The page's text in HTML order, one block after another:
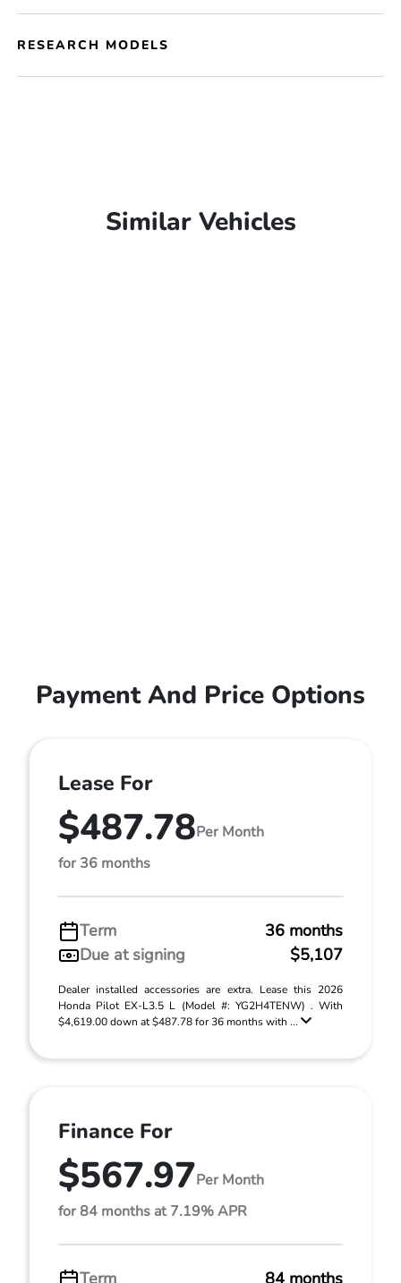
RESEARCH MODELS
Similar Vehicles
Payment And Price Options
Lease For
$487.78Per Month
for 36 months
Term
36 months
Due at signing
$5,107
Dealer installed accessories are extra. Lease this 2026
Honda Pilot EX-L3.5 L (Model #: YG2H4TENW) . With
$4,619.00 down at $487.78 for 36 months with ...
Finance For
$567.97Per Month
for 84 months at 7.19% APR
Term 84 months